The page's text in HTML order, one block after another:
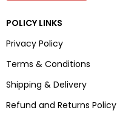
POLICY LINKS
Privacy Policy
Terms & Conditions
Shipping & Delivery
Refund and Returns Policy